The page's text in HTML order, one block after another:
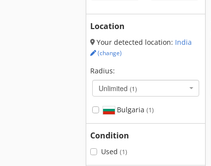
Location
Your detected location: India
(change)
Radius:
Unlimited (1)
Bulgaria (1)
Condition
Used (1)